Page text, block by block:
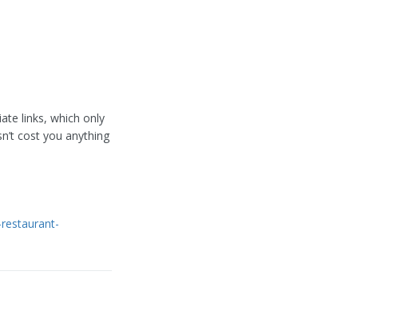
links, which only
cost you anything